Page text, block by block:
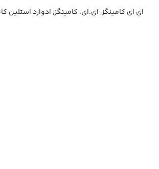
ای ای کامینگز, ای.ای. کامینگز, ادوارد استلین